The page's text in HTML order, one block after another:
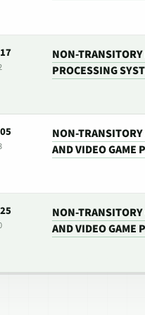
NON-
PROCESSING
NON-
AND VIDEO GAME
NON-
AND VIDEO GAME